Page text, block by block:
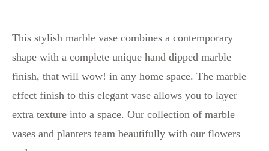
This stylish marble vase combines a contemporary
shape with a complete unique hand dipped marble
finish, that will wow! in any home space. The marble
effect finish to this elegant vase allows you to layer
extra texture into a space. Our collection of marble
vases and planters team beautifully with our flowers